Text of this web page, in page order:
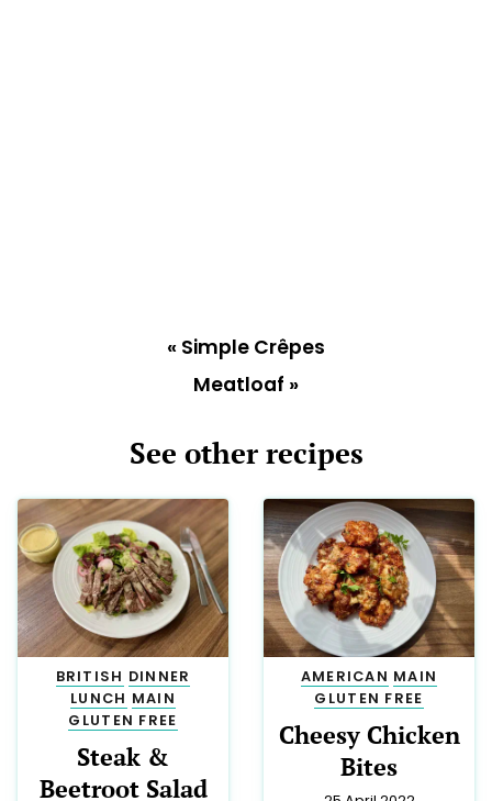
« Simple Crêpes
Meatloaf »
See other recipes
BRITISH DINNER
LUNCH MAIN
GLUTEN FREE
Steak &
Beetroot Salad
AMERICAN MAIN
GLUTEN FREE
Cheesy Chicken
Bites